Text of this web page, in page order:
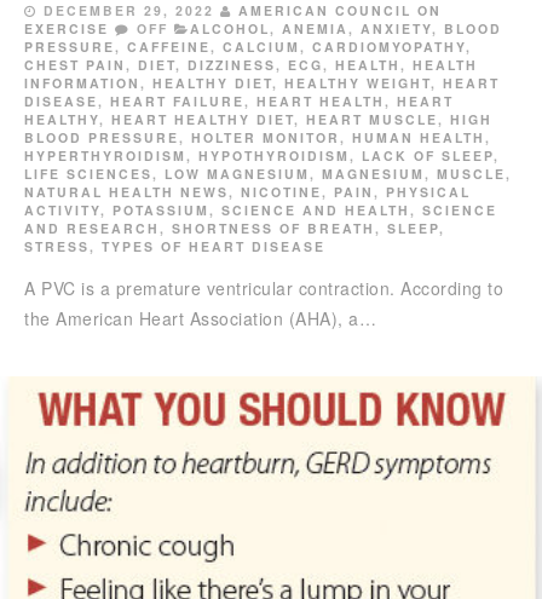
DECEMBER 29, 2022
AMERICAN COUNCIL ON
EXERCISE
OFF ALCOHOL, ANEMIA , ANXIETY, BLOOD
PRESSURE, CAFFEINE, CALCIUM , CARDIOMYOPATHY,
CHEST PAIN , DIET, DIZZINESS, ECG, HEALTH , HEALTH
INFORMATION , HEALTHY DIET, HEALTHY WEIGHT, HEART
DISEASE, HEART FAILURE, HEART HEALTH , HEART
HEALTHY, HEART HEALTHY DIET, HEART MUSCLE, HIGH
BLOOD PRESSURE, HOLTER MONITOR , HUMAN HEALTH ,
HYPERTHYROIDISM , HYPOTHYROIDISM , LACK OF SLEEP,
LIFE SCIENCES, LOW MAGNESIUM , MAGNESIUM , MUSCLE,
NATURAL HEALTH NEWS, NICOTINE, PAIN , PHYSICAL
ACTIVITY, POTASSIUM , SCIENCE AND HEALTH , SCIENCE
AND RESEARCH , SHORTNESS OF BREATH , SLEEP,
STRESS, TYPES OF HEART DISEASE
A PVC is a premature ventricular contraction. According to
the American Heart Association (AHA), a…